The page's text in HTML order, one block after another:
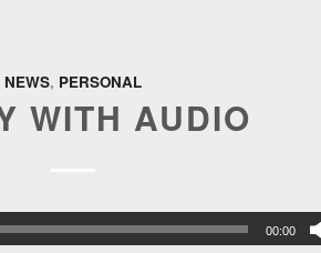
NEWS, PERSONAL
WITH AUDIO
00:00